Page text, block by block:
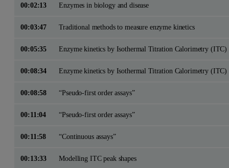
00:02:13 Enzymes in biology and disease
00:03:47 Traditional methods to measure enzyme kinetics
00:05:35 Enzyme kinetics by Isothermal Titration Calorimetry (ITC)
00:08:34 Enzyme kinetics by Isothermal Titration Calorimetry (ITC)
00:08:58 “Pseudo-first order assays”
00:11:04 “Pseudo-first order assays”
00:11:58 “Continuous assays”
00:13:33 Modelling ITC peak shapes